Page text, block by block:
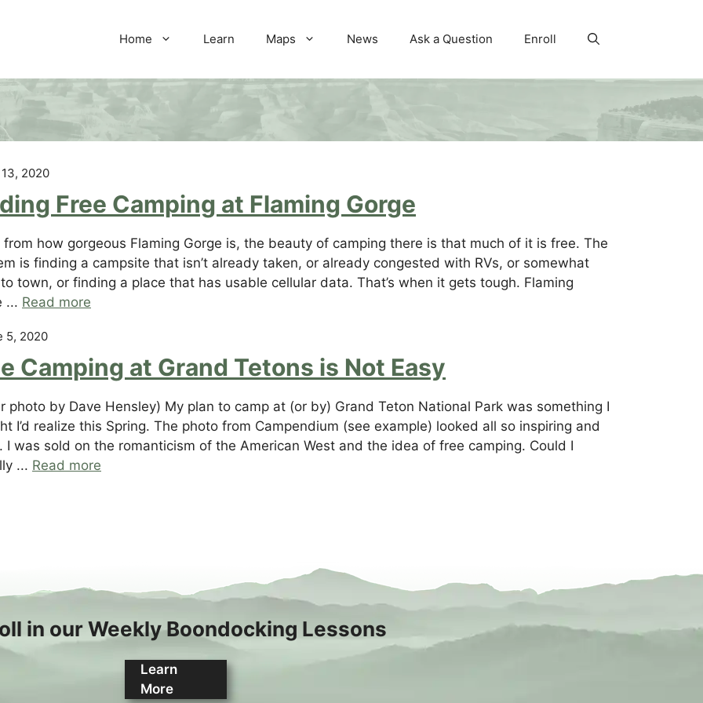
Home Learn Maps News Ask a Question Enroll
2020
Free Camping at Flaming Gorge
from how gorgeous Flaming Gorge is, the beauty of camping there is that much of it is free. The
is finding a campsite that isn’t already taken, or already congested with RVs, or somewhat
town, or finding a place that has usable cellular data. That’s when it gets tough. Flaming
... Read more
5, 2020
Camping at Grand Tetons is Not Easy
photo by Dave Hensley) My plan to camp at (or by) Grand Teton National Park was something I
I’d realize this Spring. The photo from Campendium (see example) looked all so inspiring and
I was sold on the romanticism of the American West and the idea of free camping. Could I
... Read more
in our Weekly Boondocking Lessons
Learn
More